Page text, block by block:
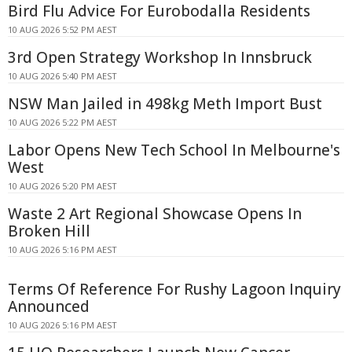
Bird Flu Advice For Eurobodalla Residents
10 AUG 2026 5:52 PM AEST
3rd Open Strategy Workshop In Innsbruck
10 AUG 2026 5:40 PM AEST
NSW Man Jailed in 498kg Meth Import Bust
10 AUG 2026 5:22 PM AEST
Labor Opens New Tech School In Melbourne's
West
10 AUG 2026 5:20 PM AEST
Waste 2 Art Regional Showcase Opens In
Broken Hill
10 AUG 2026 5:16 PM AEST
Terms Of Reference For Rushy Lagoon Inquiry
Announced
10 AUG 2026 5:16 PM AEST